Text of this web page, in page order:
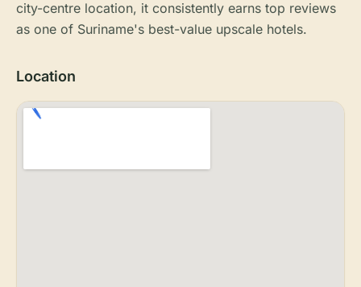
city-centre location, it consistently earns top reviews
as one of Suriname's best-value upscale hotels.
Location